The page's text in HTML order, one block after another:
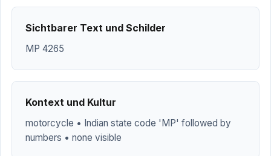
Sichtbarer Text und Schilder
MP 4265
Kontext und Kultur
motorcycle • Indian state code 'MP' followed by
numbers • none visible